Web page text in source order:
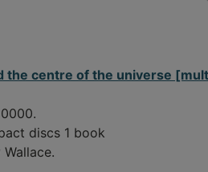
the centre of the universe
discs 1 book